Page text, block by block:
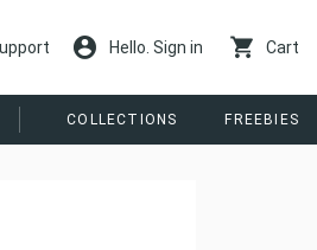
Hello. Sign in Cart
COLLECTIONS FREEBIES